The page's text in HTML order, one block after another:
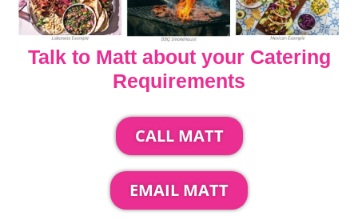
Talk to Matt about your Catering
Requirements
CALL MATT
EMAIL MATT